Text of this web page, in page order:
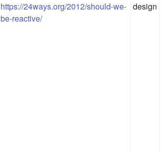
https://24ways.org/2012/should-we-
be-reactive/
design